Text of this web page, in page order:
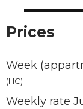
Prices
Week
(HC)
Weekly rate